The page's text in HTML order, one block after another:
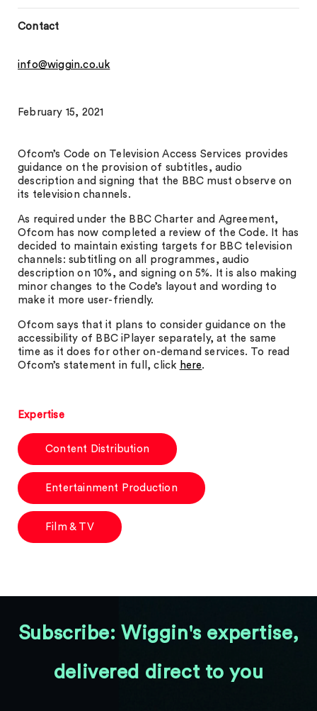
Contact
info@wiggin.co.uk
February 15, 2021
Ofcom’s Code on Television Access Services provides
guidance on the provision of subtitles, audio
description and signing that the BBC must observe on
its television channels.
As required under the BBC Charter and Agreement,
Ofcom has now completed a review of the Code. It has
decided to maintain existing targets for BBC television
channels: subtitling on all programmes, audio
description on 10%, and signing on 5%. It is also making
minor changes to the Code’s layout and wording to
make it more user-friendly.
Ofcom says that it plans to consider guidance on the
accessibility of BBC iPlayer separately, at the same
time as it does for other on-demand services. To read
Ofcom’s statement in full, click here.
Expertise
Content Distribution
Entertainment Production
Film & TV
Subscribe: Wiggin's expertise,
delivered direct to you